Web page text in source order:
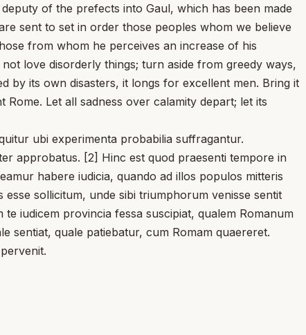
of the prefects into Gaul, which has been made
sent to set in order those peoples whom we believe
from whom he perceives an increase of his
love disorderly things; turn aside from greedy ways,
by its own disasters, it longs for excellent men. Bring it
Let all sadness over calamity depart; let its
ubi experimenta probabilia suffragantur.
approbatus. [2] Hinc est quod praesenti tempore in
habere iudicia, quando ad illos populos mitteris
sollicitum, unde sibi triumphorum venisse sentit
iudicem provincia fessa suscipiat, qualem Romanum
sentiat, quale patiebatur, cum Romam quaereret.